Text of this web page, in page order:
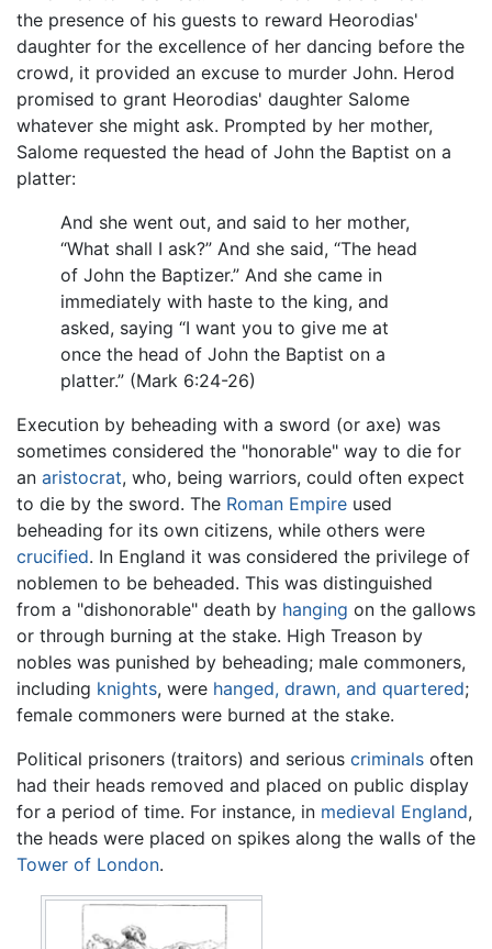
the presence of his guests to reward Heorodias'
daughter for the excellence of her dancing before the
crowd, it provided an excuse to murder John. Herod
promised to grant Heorodias' daughter Salome
whatever she might ask. Prompted by her mother,
Salome requested the head of John the Baptist on a
platter:
And she went out, and said to her mother,
“What shall I ask?” And she said, “The head
of John the Baptizer.” And she came in
immediately with haste to the king, and
asked, saying “I want you to give me at
once the head of John the Baptist on a
platter.” (Mark 6:24-26)
Execution by beheading with a sword (or axe) was
sometimes considered the "honorable" way to die for
an aristocrat, who, being warriors, could often expect
to die by the sword. The Roman Empire used
beheading for its own citizens, while others were
crucified. In England it was considered the privilege of
noblemen to be beheaded. This was distinguished
from a "dishonorable" death by hanging on the gallows
or through burning at the stake. High Treason by
nobles was punished by beheading; male commoners,
including knights, were hanged, drawn, and quartered;
female commoners were burned at the stake.
Political prisoners (traitors) and serious criminals often
had their heads removed and placed on public display
for a period of time. For instance, in medieval England,
the heads were placed on spikes along the walls of the
Tower of London.